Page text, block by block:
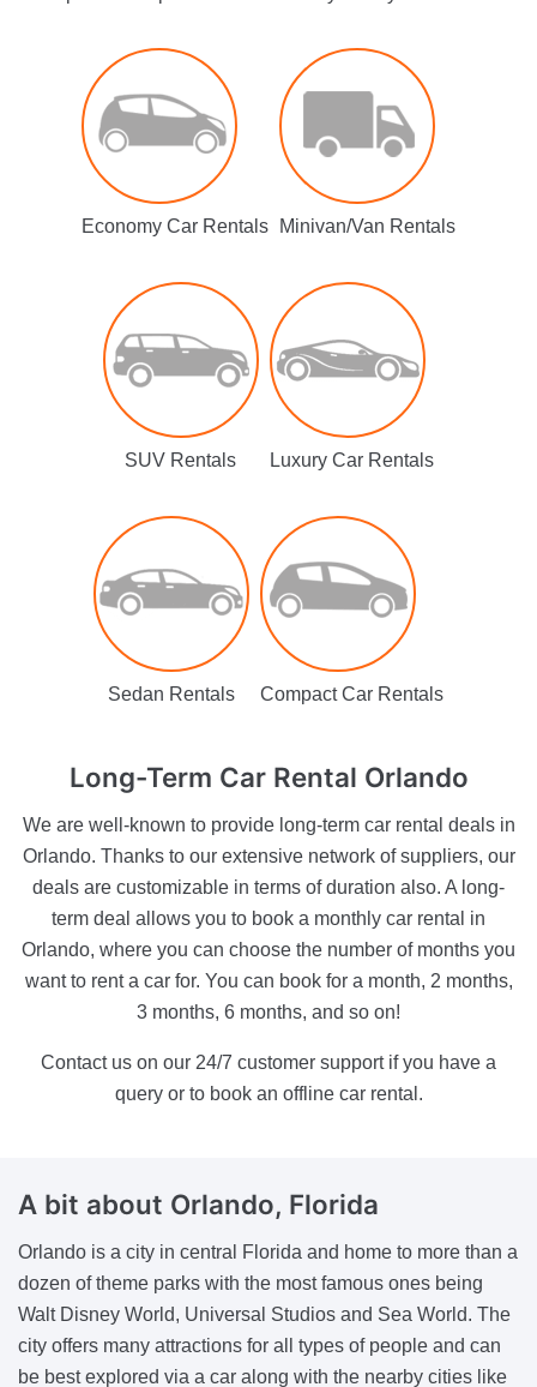
Economy Car Rentals Minivan/Van Rentals
SUV Rentals Luxury Car Rentals
Sedan Rentals Compact Car Rentals
Long-Term Car Rental Orlando
We are well-known to provide long-term car rental deals in
Orlando. Thanks to our extensive network of suppliers, our
deals are customizable in terms of duration also. A long-
term deal allows you to book a monthly car rental in
Orlando, where you can choose the number of months you
want to rent a car for. You can book for a month, 2 months,
3 months, 6 months, and so on!
Contact us on our 24/7 customer support if you have a
query or to book an offline car rental.
A bit about Orlando, Florida
Orlando is a city in central Florida and home to more than a
dozen of theme parks with the most famous ones being
Walt Disney World, Universal Studios and Sea World. The
city offers many attractions for all types of people and can
be best explored via a car along with the nearby cities like